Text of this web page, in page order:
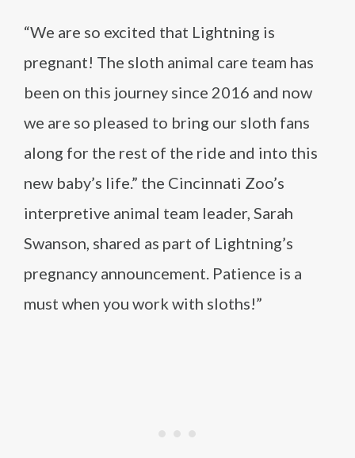
“We are so excited that Lightning is
pregnant! The sloth animal care team has
been on this journey since 2016 and now
we are so pleased to bring our sloth fans
along for the rest of the ride and into this
new baby’s life.” the Cincinnati Zoo’s
interpretive animal team leader, Sarah
Swanson, shared as part of Lightning’s
pregnancy announcement. Patience is a
must when you work with sloths!”